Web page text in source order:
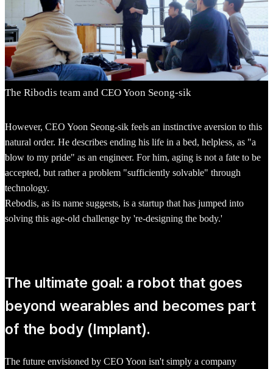
The Ribodis team and CEO Yoon Seong-sik
However, CEO Yoon Seong-sik feels an instinctive aversion to this
natural order. He describes ending his life in a bed, helpless, as "a
blow to my pride" as an engineer. For him, aging is not a fate to be
accepted, but rather a problem "sufficiently solvable" through
technology.
Rebodis, as its name suggests, is a startup that has jumped into
solving this age-old challenge by 're-designing the body.'
The ultimate goal: a robot that goes
beyond wearables and becomes part
of the body (Implant).
The future envisioned by CEO Yoon isn't simply a company